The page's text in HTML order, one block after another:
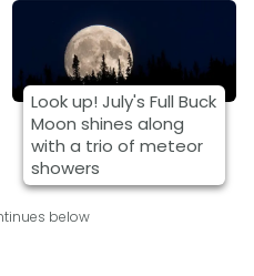
Look up! July's Full Buck
Moon shines along
with a trio of meteor
showers
below